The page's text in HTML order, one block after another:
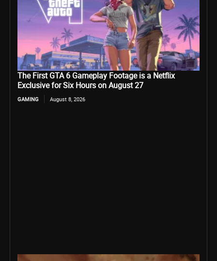
The First GTA 6 Gameplay Footage is a Netflix
Exclusive for Six Hours on August 27
GAMING August 8, 2026